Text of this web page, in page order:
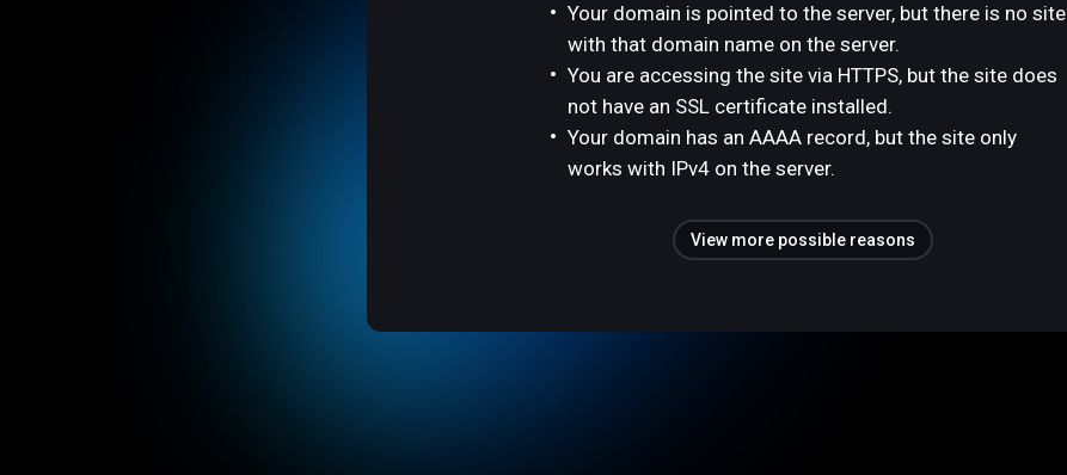
Your domain is pointed to the server, but there is no site
with that domain name on the server.
You are accessing the site via HTTPS, but the site does
not have an SSL certificate installed.
Your domain has an AAAA record, but the site only
works with IPv4 on the server.
View more possible reasons